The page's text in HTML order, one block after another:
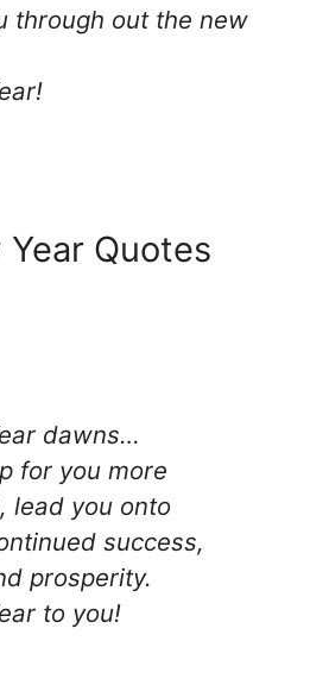
through out the new
Quotes
dawns…
for you more
lead you onto
success,
prosperity.
to you!